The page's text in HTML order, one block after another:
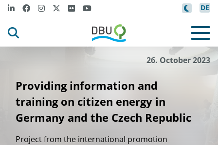
DE
26. October 2023
Providing information and
training on citizen energy in
Germany and the Czech Republic
Project from the international promotion